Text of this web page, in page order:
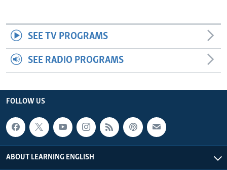
SEE TV PROGRAMS
SEE RADIO PROGRAMS
FOLLOW US
ABOUT LEARNING ENGLISH